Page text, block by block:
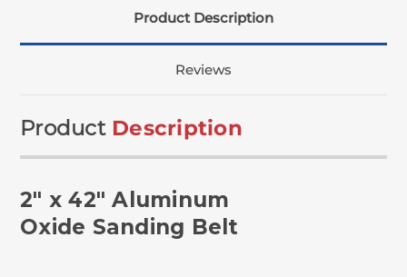
Product Description
Reviews
Product Description
2" x 42" Aluminum
Oxide Sanding Belt